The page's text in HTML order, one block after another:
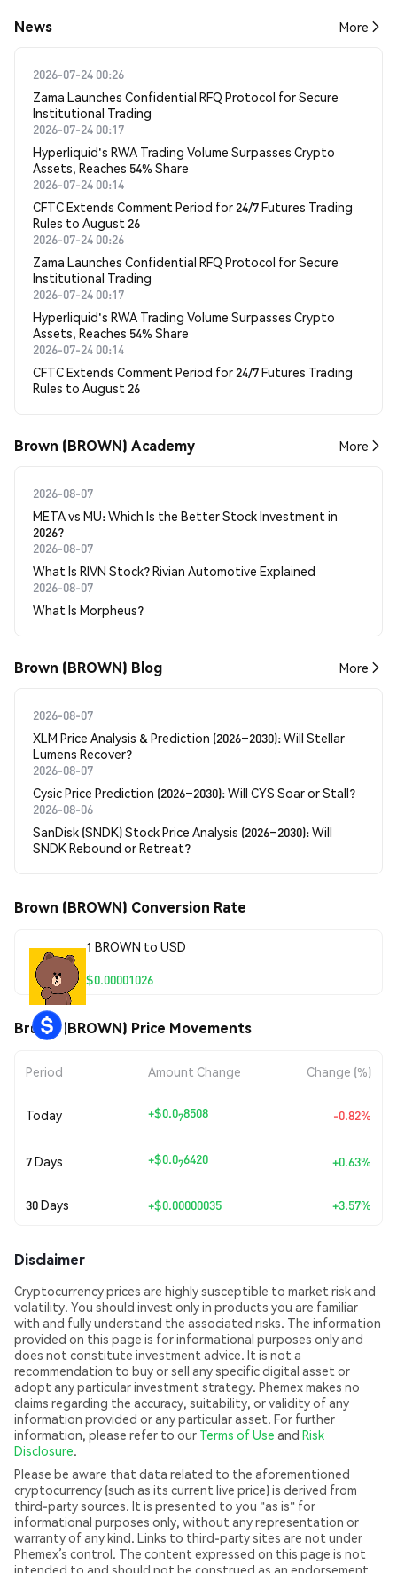
News More
2026-07-24 00:26
Zama Launches Confidential RFQ Protocol for Secure
Institutional Trading
2026-07-24 00:17
Hyperliquid's RWA Trading Volume Surpasses Crypto
Assets, Reaches 54% Share
2026-07-24 00:14
CFTC Extends Comment Period for 24/7 Futures Trading
Rules to August 26
2026-07-24 00:26
Zama Launches Confidential RFQ Protocol for Secure
Institutional Trading
2026-07-24 00:17
Hyperliquid's RWA Trading Volume Surpasses Crypto
Assets, Reaches 54% Share
2026-07-24 00:14
CFTC Extends Comment Period for 24/7 Futures Trading
Rules to August 26
Brown (BROWN) Academy More
2026-08-07
META vs MU: Which Is the Better Stock Investment in
2026?
2026-08-07
What Is RIVN Stock? Rivian Automotive Explained
2026-08-07
What Is Morpheus?
Brown (BROWN) Blog More
2026-08-07
XLM Price Analysis & Prediction (2026–2030): Will Stellar
Lumens Recover?
2026-08-07
Cysic Price Prediction (2026–2030): Will CYS Soar or Stall?
2026-08-06
SanDisk (SNDK) Stock Price Analysis (2026–2030): Will
SNDK Rebound or Retreat?
Brown (BROWN) Conversion Rate
1 BROWN to USD
$0.00001026
Brown (BROWN) Price Movements
Period Amount Change Change (%)
Today +$0.078508 -0.82%
7 Days +$0.076420 +0.63%
30 Days +$0.00000035 +3.57%
Disclaimer
Cryptocurrency prices are highly susceptible to market risk and
volatility. You should invest only in products you are familiar
with and fully understand the associated risks. The information
provided on this page is for informational purposes only and
does not constitute investment advice. It is not a
recommendation to buy or sell any specific digital asset or
adopt any particular investment strategy. Phemex makes no
claims regarding the accuracy, suitability, or validity of any
information provided or any particular asset. For further
information, please refer to our Terms of Use and Risk
Disclosure.
Please be aware that data related to the aforementioned
cryptocurrency (such as its current live price) is derived from
third-party sources. It is presented to you "as is" for
informational purposes only, without any representation or
warranty of any kind. Links to third-party sites are not under
Phemex’s control. The content expressed on this page is not
intended to and should not be construed as an endorsement